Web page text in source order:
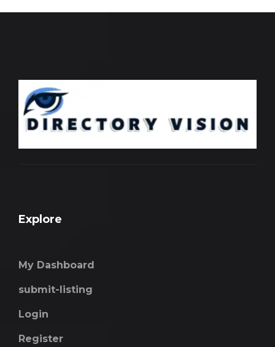
Explore
My Dashboard
submit-listing
Login
Register